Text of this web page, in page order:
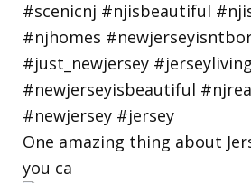
One amazing thing about
you ca